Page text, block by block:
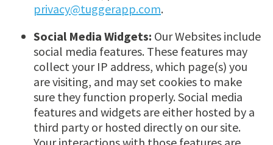
privacy@tuggerapp.com.
Social Media Widgets: Our Websites include
social media features. These features may
collect your IP address, which page(s) you
are visiting, and may set cookies to make
sure they function properly. Social media
features and widgets are either hosted by a
third party or hosted directly on our site.